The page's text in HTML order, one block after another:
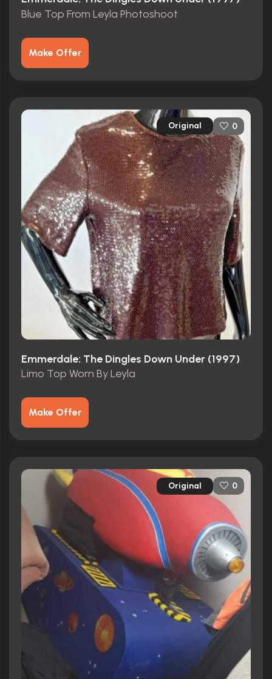
Blue Top From Leyla Photoshoot
Make Offer
Original 0
Emmerdale: The Dingles Down Under (1997)
Limo Top Worn By Leyla
Make Offer
Original 0